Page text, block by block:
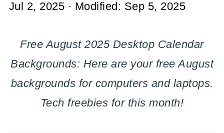
Jul 2, 2025 · Modified: Sep 5, 2025
Free August 2025 Desktop Calendar
Backgrounds: Here are your free August
backgrounds for computers and laptops.
Tech freebies for this month!